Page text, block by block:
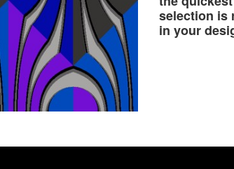
selection is
in your